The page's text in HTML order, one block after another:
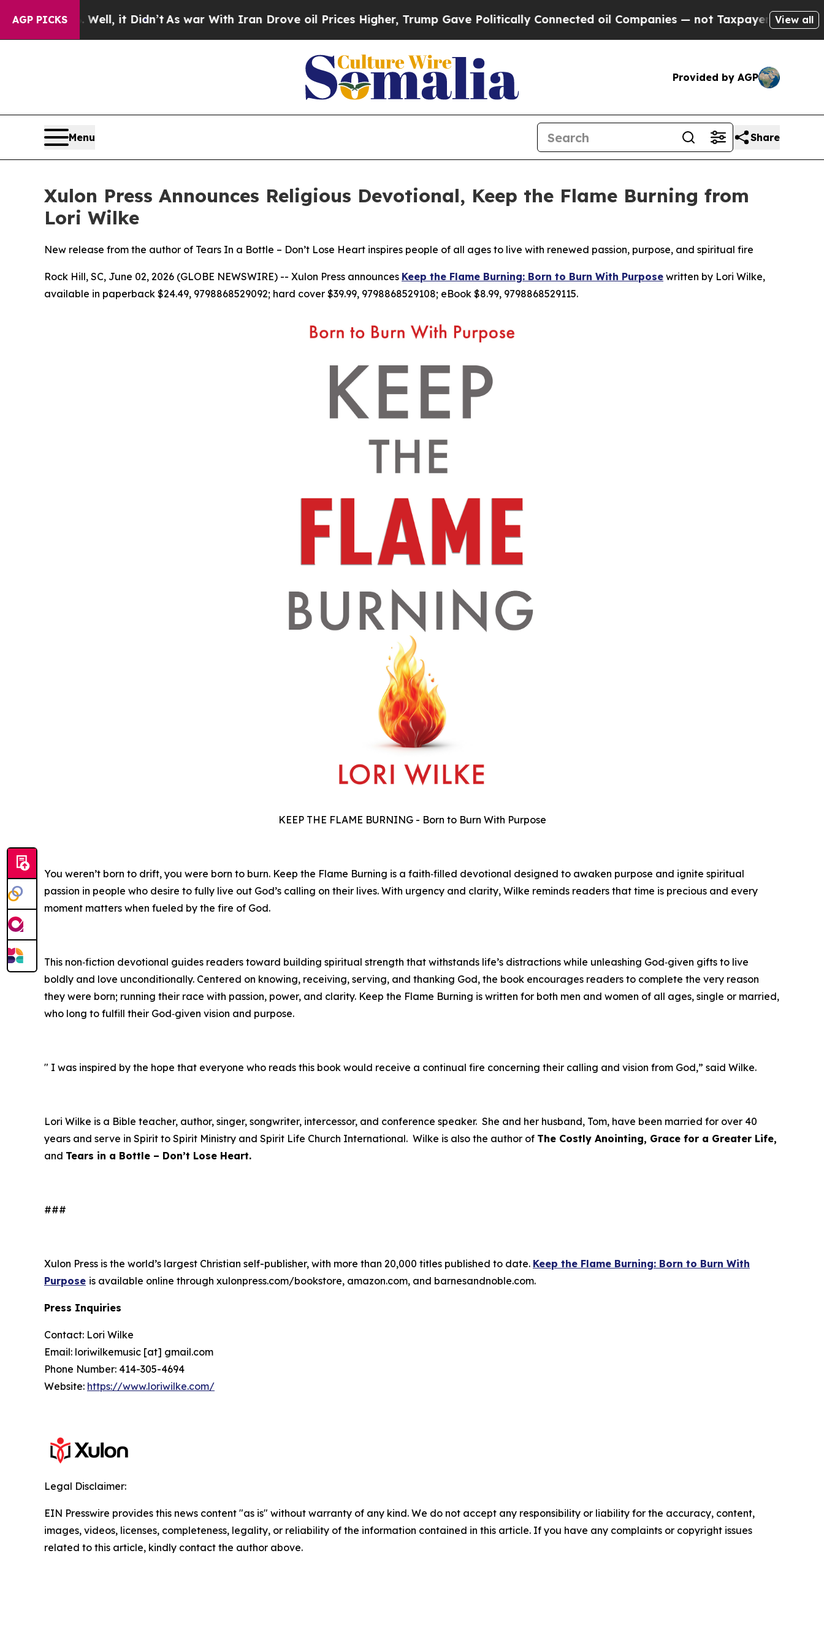
AGP PICKS
Well, it Didn’tAs war With Iran Drove oil Prices Higher, Trump Gave Politically Connected oil Companies — not Taxpayers — the Chance to
View all
Provided by AGP
Menu Share
Xulon Press Announces Religious Devotional, Keep the Flame Burning from
Lori Wilke
New release from the author of Tears In a Bottle – Don’t Lose Heart inspires people of all ages to live with renewed passion, purpose, and spiritual fire
Rock Hill, SC, June 02, 2026 (GLOBE NEWSWIRE) -- Xulon Press announces Keep the Flame Burning: Born to Burn With Purpose written by Lori Wilke,
available in paperback $24.49, 9798868529092; hard cover $39.99, 9798868529108; eBook $8.99, 9798868529115.
KEEP THE FLAME BURNING - Born to Burn With Purpose
You weren’t born to drift, you were born to burn. Keep the Flame Burning is a faith‑filled devotional designed to awaken purpose and ignite spiritual
passion in people who desire to fully live out God’s calling on their lives. With urgency and clarity, Wilke reminds readers that time is precious and every
moment matters when fueled by the fire of God.
This non‑fiction devotional guides readers toward building spiritual strength that withstands life’s distractions while unleashing God‑given gifts to live
boldly and love unconditionally. Centered on knowing, receiving, serving, and thanking God, the book encourages readers to complete the very reason
they were born; running their race with passion, power, and clarity. Keep the Flame Burning is written for both men and women of all ages, single or married,
who long to fulfill their God‑given vision and purpose.
" I was inspired by the hope that everyone who reads this book would receive a continual fire concerning their calling and vision from God,” said Wilke.
Lori Wilke is a Bible teacher, author, singer, songwriter, intercessor, and conference speaker. She and her husband, Tom, have been married for over 40
years and serve in Spirit to Spirit Ministry and Spirit Life Church International. Wilke is also the author of The Costly Anointing, Grace for a Greater Life,
and Tears in a Bottle – Don’t Lose Heart.
###
Xulon Press is the world’s largest Christian self-publisher, with more than 20,000 titles published to date. Keep the Flame Burning: Born to Burn With
Purpose is available online through xulonpress.com/bookstore, amazon.com, and barnesandnoble.com.
Press Inquiries
Contact: Lori Wilke
Email: loriwilkemusic [at] gmail.com
Phone Number: 414-305-4694
Website: https://www.loriwilke.com/
Legal Disclaimer:
EIN Presswire provides this news content "as is" without warranty of any kind. We do not accept any responsibility or liability for the accuracy, content,
images, videos, licenses, completeness, legality, or reliability of the information contained in this article. If you have any complaints or copyright issues
related to this article, kindly contact the author above.